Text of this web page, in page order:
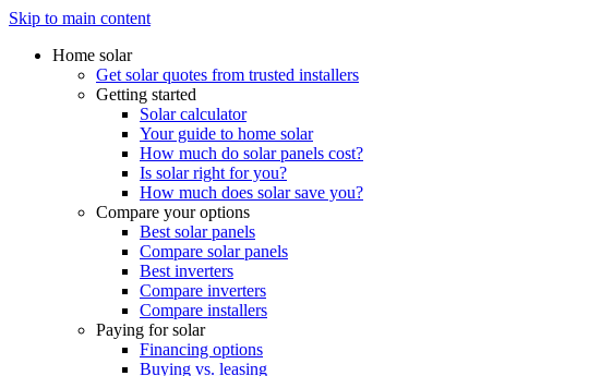
Skip to main content
Home solar
Get solar quotes from trusted installers
Getting started
Solar calculator
Your guide to home solar
How much do solar panels cost?
Is solar right for you?
How much does solar save you?
Compare your options
Best solar panels
Compare solar panels
Best inverters
Compare inverters
Compare installers
Paying for solar
Financing options
Buying vs. leasing